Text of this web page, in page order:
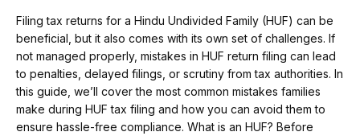
Filing tax returns for a Hindu Undivided Family (HUF) can be
beneficial, but it also comes with its own set of challenges. If
not managed properly, mistakes in HUF return filing can lead
to penalties, delayed filings, or scrutiny from tax authorities. In
this guide, we’ll cover the most common mistakes families
make during HUF tax filing and how you can avoid them to
ensure hassle-free compliance. What is an HUF? Before